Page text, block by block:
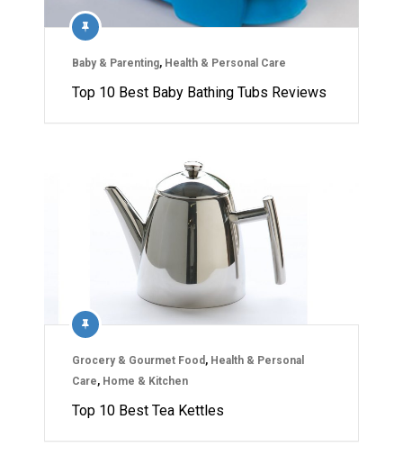
Baby & Parenting, Health & Personal Care
Top 10 Best Baby Bathing Tubs Reviews
Grocery & Gourmet Food , Health & Personal
Care, Home & Kitchen
Top 10 Best Tea Kettles